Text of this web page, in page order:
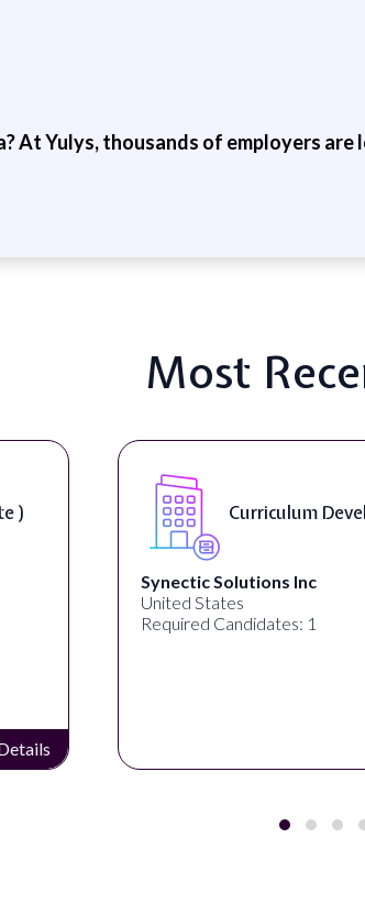
At Yulys, thousands of employers
Most
) Curriculum
Synectic Solutions Inc
United States
Required Candidates: 1